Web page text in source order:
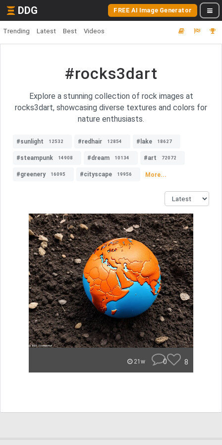
DDG FREE AI Image Generator
Trending Latest Best Videos
#rocks3dart
Explore a stunning collection of rock images at
rocks3dart, showcasing diverse textures and colors for
nature enthusiasts.
#sunlight 12532 #redhair 12854 #lake 18627
#steampunk 14908 #dream 10134 #art 72072
#greenery 16095 #cityscape 19956 More...
21w 0 8